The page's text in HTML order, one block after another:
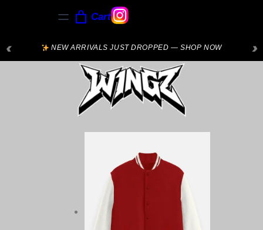
Cart
‹ NEW ARRIVALS JUST DROPPED — SHOP NOW ›